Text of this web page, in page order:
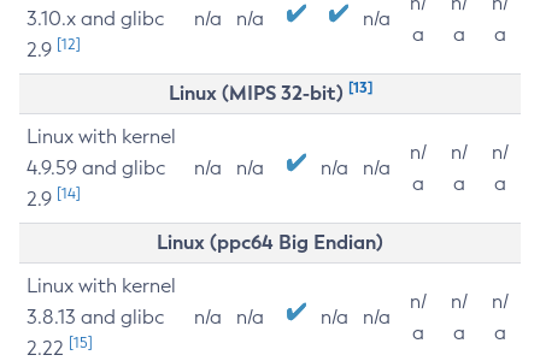
3.10.x and glibc
2.9 [12]
n/a n/a n/a
a
a
a
Linux (MIPS 32-bit) [13]
Linux with kernel
4.9.59 and glibc
2.9 [14]
n/a n/a n/a n/a
n/
a
n/
a
n/
a
Linux (ppc64 Big Endian)
Linux with kernel
3.8.13 and glibc
2.22 [15]
n/a n/a n/a n/a
n/
a
n/
a
n/
a